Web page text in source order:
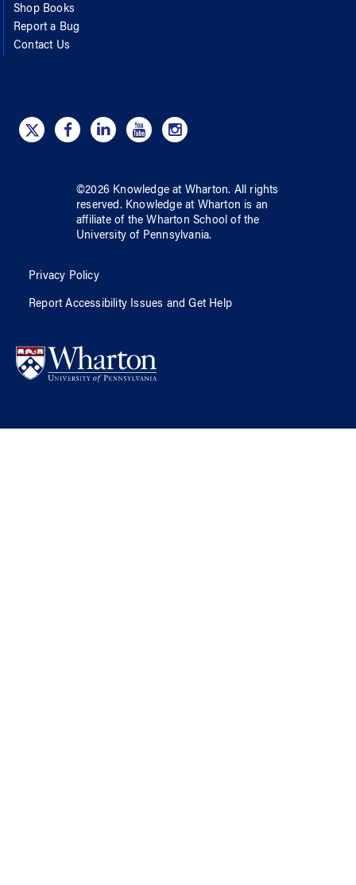
Shop Books
Report a Bug
Contact Us
©2026 Knowledge at Wharton. All rights
reserved. Knowledge at Wharton is an
affiliate of the Wharton School ofthe
University of Pennsylvania.
Privacy Policy
Report Accessibility Issues and Get Help